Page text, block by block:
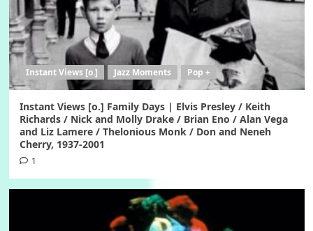
Instant Views [o.] Jazz Moments Pop +
Instant Views [o.] Family Days | Elvis Presley / Keith
Richards / Nick and Molly Drake / Brian Eno / Alan Vega
and Liz Lamere / Thelonious Monk / Don and Neneh
Cherry, 1937-2001
1